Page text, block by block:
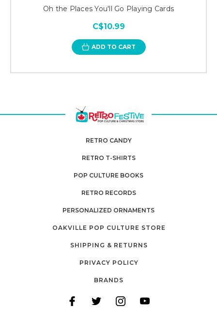
Oh the Places You'll Go Playing Cards
C$10.99
ADD TO CART
RETRO CANDY
RETRO T-SHIRTS
POP CULTURE BOOKS
RETRO RECORDS
PERSONALIZED ORNAMENTS
OAKVILLE POP CULTURE STORE
SHIPPING & RETURNS
PRIVACY POLICY
BRANDS